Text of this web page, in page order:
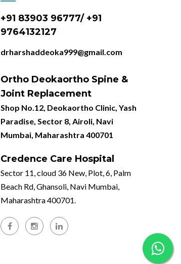
+91 83903 96777/ +91
9764132127
drharshaddeoka999@gmail.com
Ortho Deokaortho Spine &
Joint Replacement
Shop No.12, Deokaortho Clinic, Yash
Paradise, Sector 8, Airoli, Navi
Mumbai, Maharashtra 400701
Credence Care Hospital
Sector 11, cloud 36 New, Plot, 6, Palm
Beach Rd, Ghansoli, Navi Mumbai,
Maharashtra 400701.